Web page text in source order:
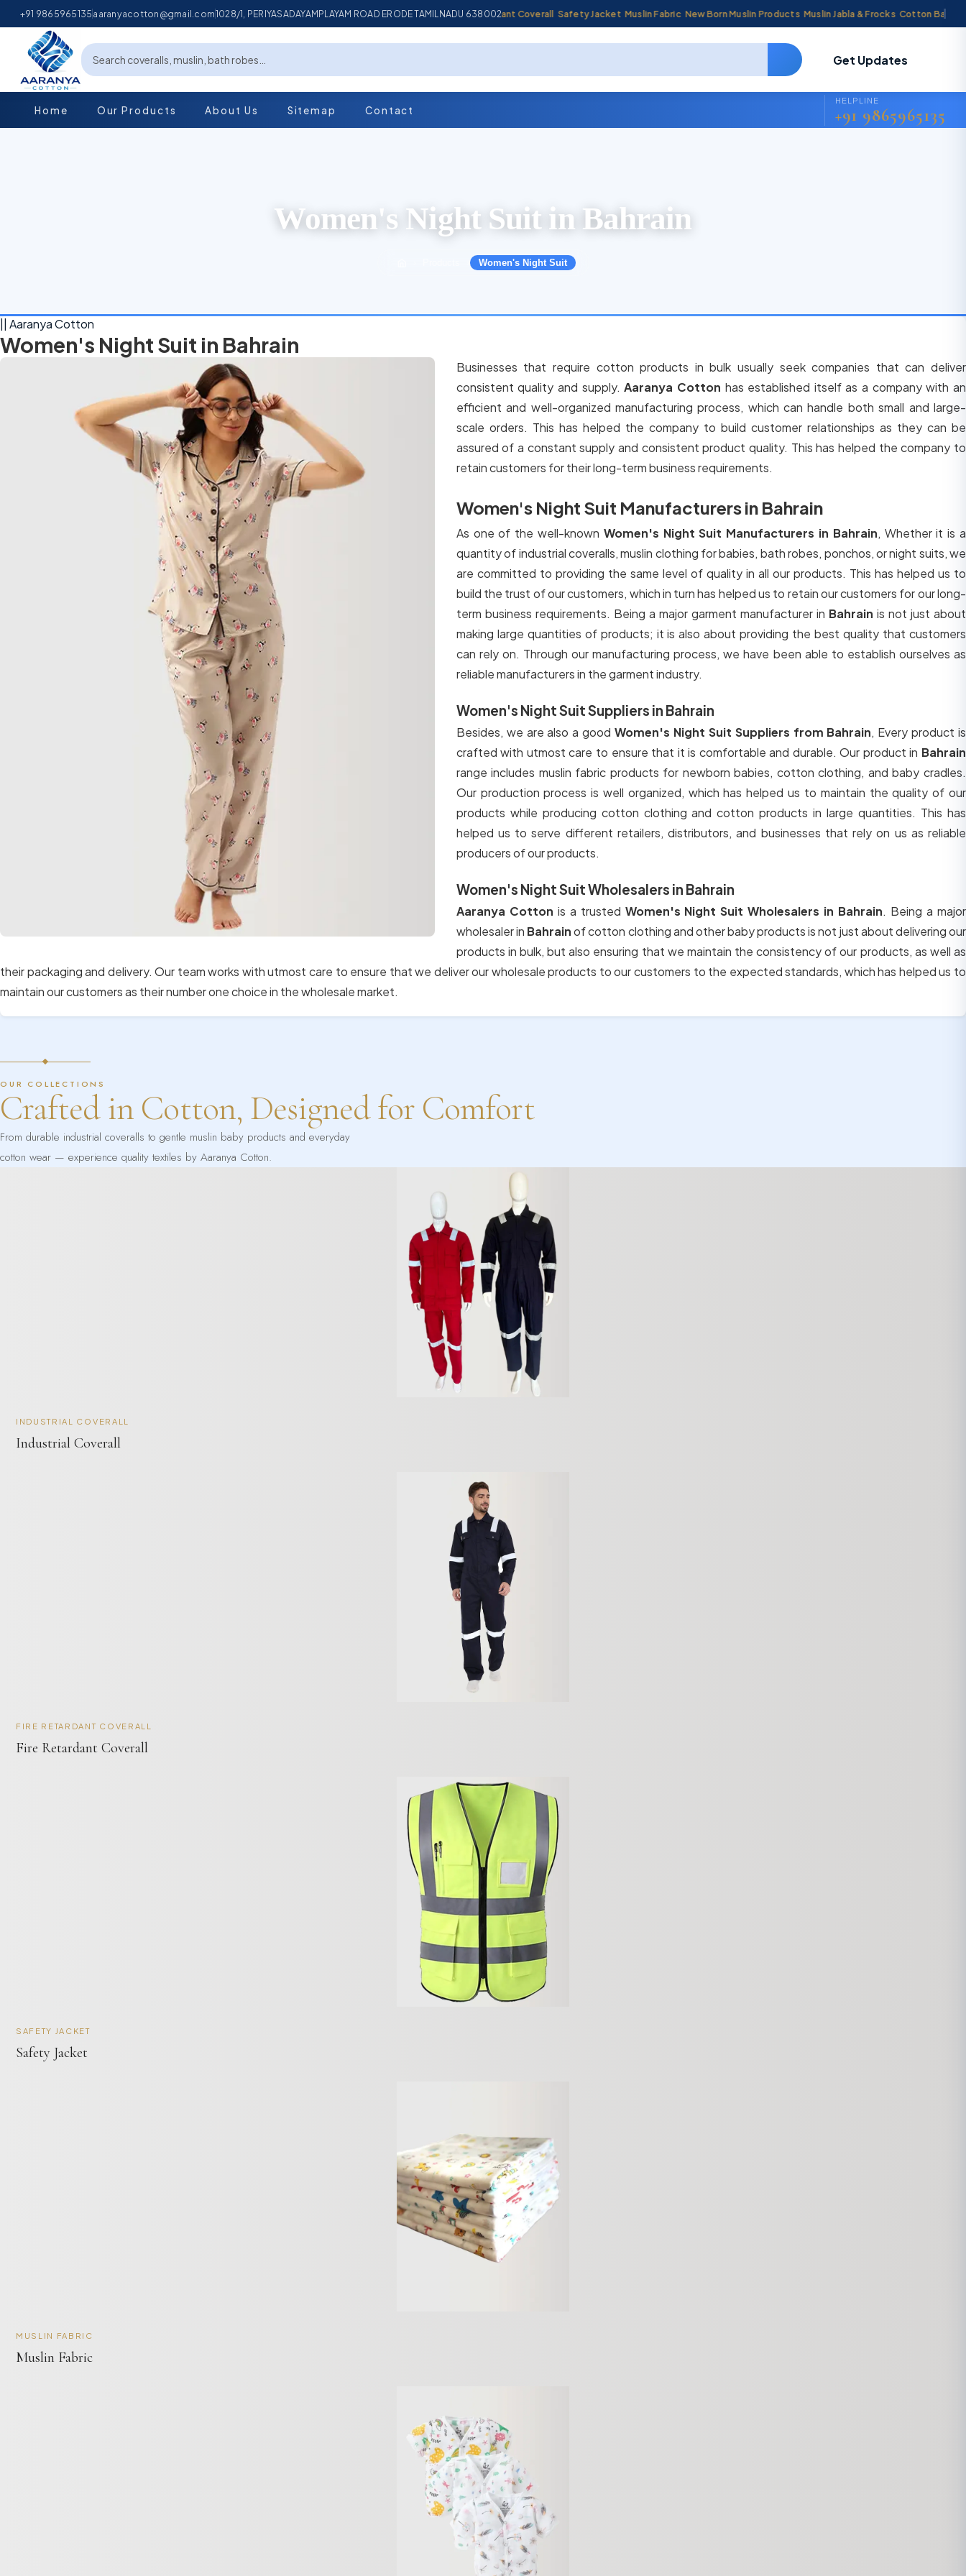
+91 9865965135aaranyacotton@gmail.com1028/1, PERIYASADAYAMPLAYAM ROAD ERODE TAMILNADU 638002
Industrial Coverall Fire Retardant Coverall Safety Jacket Muslin Fabric New Born Muslin Products Muslin Jabla & Frocks Cotton Baby
Get Updates
Home Our Products About Us Sitemap Contact
HELPLINE
+91 9865965135
Women's Night Suit in Bahrain
Women's Night Suit
|| Aaranya Cotton
Women's Night Suit in Bahrain
Businesses that require cotton products in bulk usually seek companies that can deliver
consistent quality and supply.Aaranya Cotton has established itself as a company with an
efficient and well-organized manufacturing process, which can handle both small and large-
scale orders. This has helped the company to build customer relationships as they can be
assured of a constant supply and consistent product quality. This has helped the company to
retain customers for their long-term business requirements.
Women's Night Suit Manufacturers in Bahrain
As one of the well-known Women's Night Suit Manufacturers in Bahrain, Whether it is a
quantity of industrial coveralls, muslin clothing for babies, bath robes, ponchos, or night suits, we
are committed to providing the same level of quality in all our products. This has helped us to
build the trust of our customers, which in turn has helped us to retain our customers for our long-
term business requirements. Being a major garment manufacturer in Bahrain is not just about
making large quantities of products; it is also about providing the best quality that customers
can rely on. Through our manufacturing process, we have been able to establish ourselves as
reliable manufacturers in the garment industry.
Women's Night Suit Suppliers in Bahrain
Besides, we are also a goodWomen's Night Suit Suppliers from Bahrain, Every product is
crafted with utmost care to ensure that it is comfortable and durable. Our product in Bahrain
range includes muslin fabric products for newborn babies, cotton clothing, and baby cradles.
Our production process is well organized, which has helped us to maintain the quality of our
products while producing cotton clothing and cotton products in large quantities. This has
helped us to serve different retailers, distributors, and businesses that rely on us as reliable
producers of our products.
Women's Night Suit Wholesalers in Bahrain
Aaranya Cotton is a trusted Women's Night Suit Wholesalers in Bahrain. Being a major
wholesaler in Bahrainof cotton clothing and other baby products is not just about delivering our
products in bulk, but also ensuring that we maintain the consistency of our products, as well as
their packaging and delivery. Our team works with utmost care to ensure that we deliver our wholesale products to our customers to the expected standards, which has helped us to
maintain our customers as their number one choice in the wholesale market.
OUR COLLECTIONS
Crafted in Cotton, Designed for Comfort
From durable industrial coveralls to gentle muslin baby products and everyday
cotton wear — experience quality textiles by Aaranya Cotton.
INDUSTRIAL COVERALL
Industrial Coverall
FIRE RETARDANT COVERALL
Fire Retardant Coverall
SAFETY JACKET
Safety Jacket
MUSLIN FABRIC
Muslin Fabric